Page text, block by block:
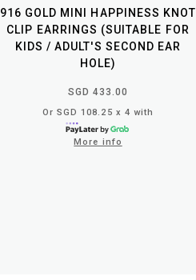
916 GOLD MINI HAPPINESS KNOT
CLIP EARRINGS (SUITABLE FOR
KIDS / ADULT'S SECOND EAR
HOLE)
SGD 433.00
Or SGD 108.25 x 4 with
More info